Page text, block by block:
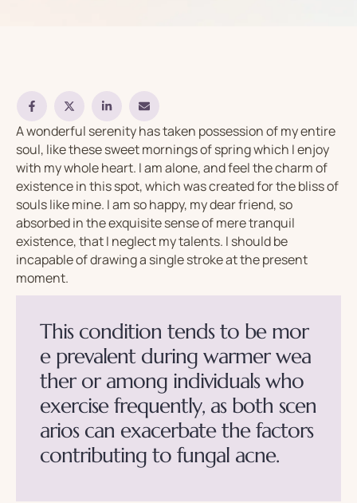
A wonderful serenity has taken possession of my entire
soul, like these sweet mornings of spring which I enjoy
with my whole heart. I am alone, and feel the charm of
existence in this spot, which was created for the bliss of
souls like mine. I am so happy, my dear friend, so
absorbed in the exquisite sense of mere tranquil
existence, that I neglect my talents. I should be
incapable of drawing a single stroke at the present
moment.
This condition tends to be mor
e prevalent during warmer wea
ther or among individuals who
exercise frequently, as both scen
arios can exacerbate the factors
contributing to fungal acne.